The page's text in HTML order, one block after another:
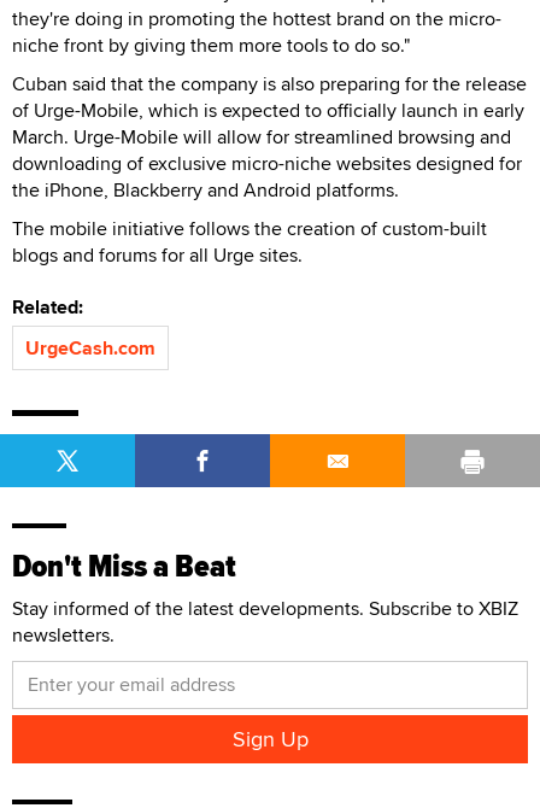
they're doing in promoting the hottest brand on the micro-
niche front by giving them more tools to do so."
Cuban said that the company is also preparing for the release
of Urge-Mobile, which is expected to officially launch in early
March. Urge-Mobile will allow for streamlined browsing and
downloading of exclusive micro-niche websites designed for
the iPhone, Blackberry and Android platforms.
The mobile initiative follows the creation of custom-built
blogs and forums for all Urge sites.
Related:
UrgeCash.com
Don't Miss a Beat
Stay informed of the latest developments. Subscribe to XBIZ
newsletters.